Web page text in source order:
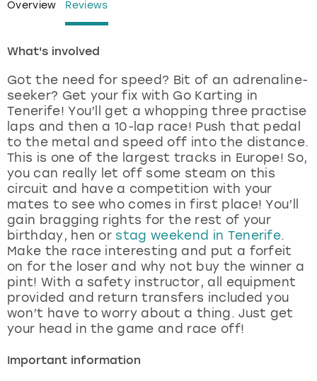
Overview Reviews
What's involved
Got the need for speed? Bit of an adrenaline-
seeker? Get your fix with Go Karting in
Tenerife! You’ll get a whopping three practise
laps and then a 10-lap race! Push that pedal
to the metal and speed off into the distance.
This is one of the largest tracks in Europe! So,
you can really let off some steam on this
circuit and have a competition with your
mates to see who comes in first place! You’ll
gain bragging rights for the rest of your
birthday, hen or stag weekend in Tenerife.
Make the race interesting and put a forfeit
on for the loser and why not buy the winner a
pint! With a safety instructor, all equipment
provided and return transfers included you
won’t have to worry about a thing. Just get
your head in the game and race off!
Important information
London
Madrid
Magaluf
Manchester
Marbella
Newcastle
Nottingham
York
View more
View more